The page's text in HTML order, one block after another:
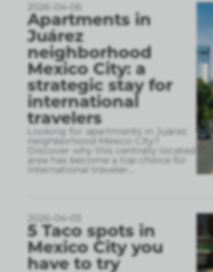
2026-04-06
Apartments in
Juárez
neighborhood
Mexico City: a
strategic stay for
international
travelers
Looking for apartments in Juárez
neighborhood Mexico City?
Discover why this centrally located
area has become a top choice for
international traveler
2026-04-03
5 Taco spots in
Mexico City you
have to try